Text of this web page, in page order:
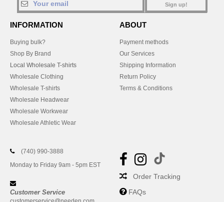
Sign up!
INFORMATION
Buying bulk?
Shop By Brand
Local Wholesale T-shirts
Wholesale Clothing
Wholesale T-shirts
Wholesale Headwear
Wholesale Workwear
Wholesale Athletic Wear
ABOUT
Payment methods
Our Services
Shipping Information
Return Policy
Terms & Conditions
(740) 990-3888
Monday to Friday 9am - 5pm EST
Customer Service
Order Tracking
FAQs